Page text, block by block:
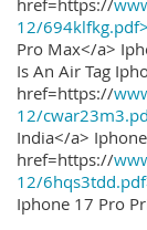
12/
Pro Max</a>
Is An Air Tag
href=https://
12/
India</a>
href=https://
12/
Iphone 17 Pro